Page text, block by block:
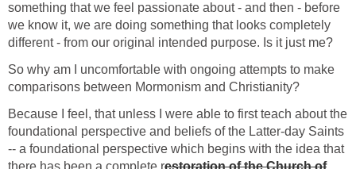
something that we feel passionate about - and then - before
we know it, we are doing something that looks completely
different - from our original intended purpose. Is it just me?
So why am I uncomfortable with ongoing attempts to make
comparisons between Mormonism and Christianity?
Because I feel, that unless I were able to first teach about the
foundational perspective and beliefs of the Latter-day Saints
-- a foundational perspective which begins with the idea that